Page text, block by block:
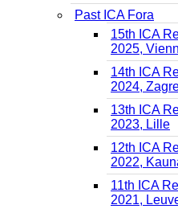
Past ICA Fora
15th ICA
2025,
14th ICA
2024,
13th ICA
2023, Lille
12th ICA
2022,
11th ICA
2021,